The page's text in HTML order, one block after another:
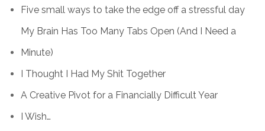
Five small ways to take the edge off a stressful day
My Brain Has Too Many Tabs Open (And I Need a
Minute)
I Thought I Had My Shit Together
A Creative Pivot for a Financially Difficult Year
I Wish…